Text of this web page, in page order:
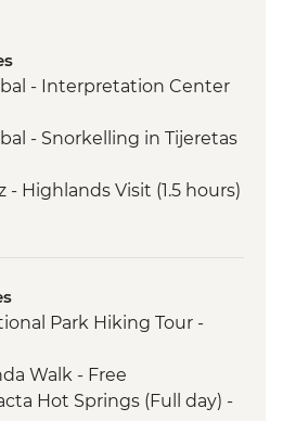
- Interpretation Center
- Snorkelling in Tijeretas
- Highlands Visit (1.5 hours)
Tortoise Breeding
Negra Volcano Hike (5-
Reserves - Half Day
Park Hiking Tour -
Walk - Free
Hot Springs (Full day) -